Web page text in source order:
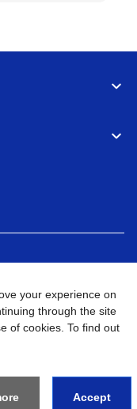
your experience on
through the site
of cookies. To find out
Accept
Go to Global Site
SDN. BHD. All